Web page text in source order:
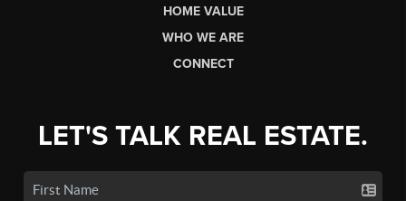
HOME VALUE
WHO WE ARE
CONNECT
LET'S TALK REAL ESTATE.